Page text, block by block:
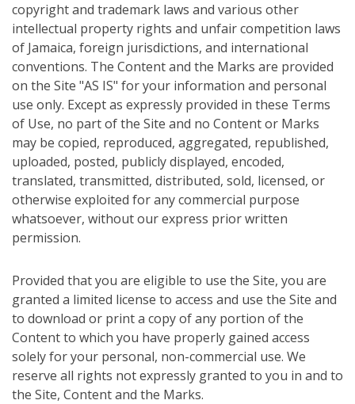
copyright and trademark laws and various other
intellectual property rights and unfair competition laws
of Jamaica, foreign jurisdictions, and international
conventions. The Content and the Marks are provided
on the Site "AS IS" for your information and personal
use only. Except as expressly provided in these Terms
of Use, no part of the Site and no Content or Marks
may be copied, reproduced, aggregated, republished,
uploaded, posted, publicly displayed, encoded,
translated, transmitted, distributed, sold, licensed, or
otherwise exploited for any commercial purpose
whatsoever, without our express prior written
permission.
Provided that you are eligible to use the Site, you are
granted a limited license to access and use the Site and
to download or print a copy of any portion of the
Content to which you have properly gained access
solely for your personal, non-commercial use. We
reserve all rights not expressly granted to you in and to
the Site, Content and the Marks.